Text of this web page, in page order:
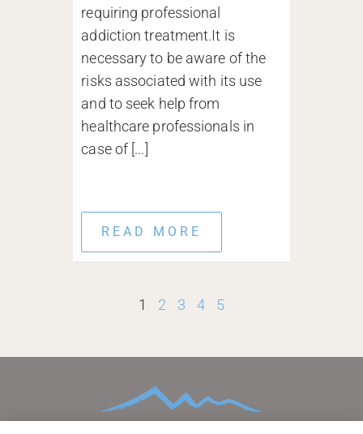
requiring professional
addiction treatment.It is
necessary to be aware of the
risks associated with its use
and to seek help from
healthcare professionals in
case of [...]
READ MORE
1 2 3 4 5